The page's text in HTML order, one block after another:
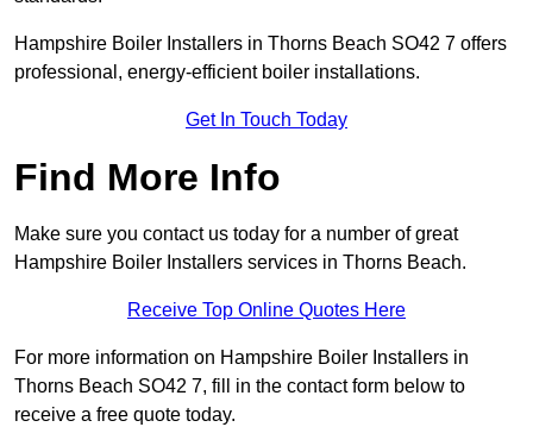
Hampshire Boiler Installers in Thorns Beach SO42 7 offers
professional, energy-efficient boiler installations.
Get In Touch Today
Find More Info
Make sure you contact us today for a number of great
Hampshire Boiler Installers services in Thorns Beach.
Receive Top Online Quotes Here
For more information on Hampshire Boiler Installers in
Thorns Beach SO42 7, fill in the contact form below to
receive a free quote today.